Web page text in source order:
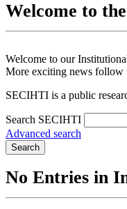
Welcome to
Welcome to our
More exciting news follow
SECIHTI is a public
Search SECIHTI
Advanced search
Search
No Entries in